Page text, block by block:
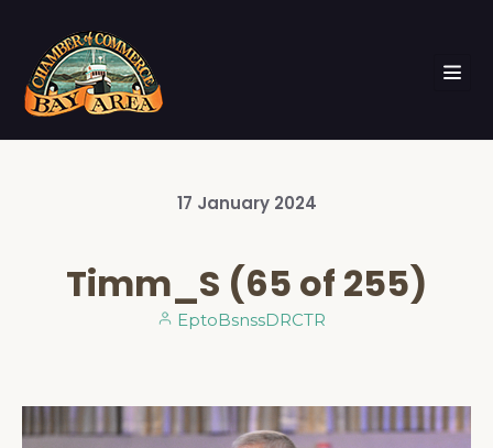
17 January 2024
Timm_S (65 of 255)
EptoBsnssDRCTR